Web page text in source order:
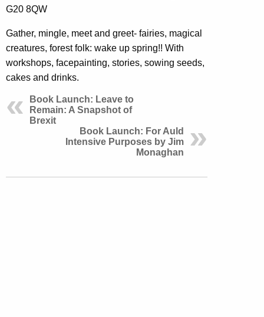
G20 8QW
Gather, mingle, meet and greet- fairies, magical
creatures, forest folk: wake up spring!! With
workshops, facepainting, stories, sowing seeds,
cakes and drinks.
Book Launch: Leave to
Remain: A Snapshot of
Brexit
Book Launch: For Auld
Intensive Purposes by Jim
Monaghan